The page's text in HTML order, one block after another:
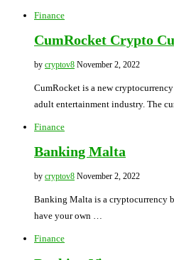
Finance
CumRocket Crypto
by cryptov8 November 2, 2022
CumRocket is a new
adult entertainment industry. The
Finance
Banking Malta
by cryptov8 November 2, 2022
Banking Malta is a cryptocurrency
have your own …
Finance